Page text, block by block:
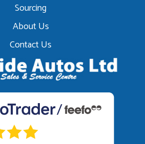
Sourcing
About Us
Contact Us